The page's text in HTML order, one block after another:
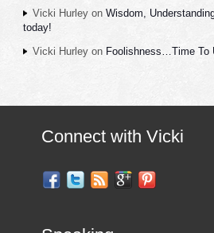
Vicki Hurleyon Wisdom,
today!
Vicki Hurleyon Foolishness…Time To
Connect with Vicki